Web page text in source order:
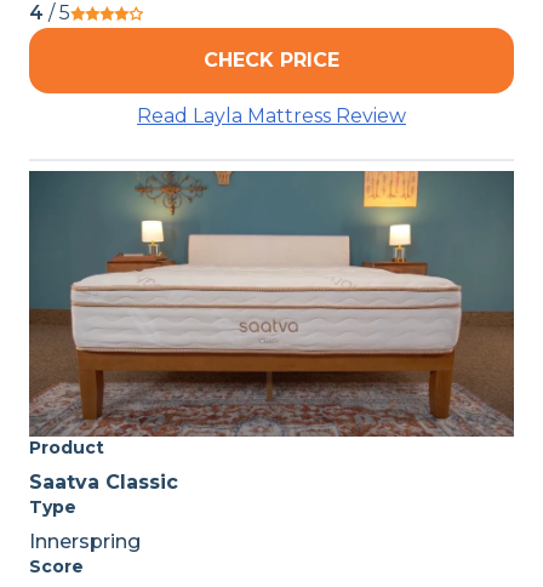
4 / 5
CHECK PRICE
Read Layla Mattress Review
Product
Saatva Classic
Type
Innerspring
Score